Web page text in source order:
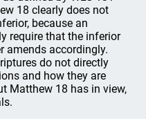
18 clearly does not
because an
require that the inferior
amends accordingly.
do not directly
and how they are
Matthew 18 has in view,